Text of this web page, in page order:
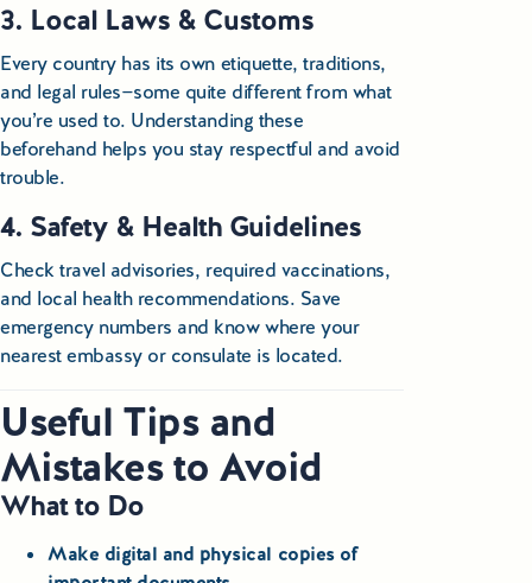
Business & Bleisure Travel Poland
Blog
3. Local Laws & Customs
Every country has its own etiquette, traditions,
and legal rules—some quite different from what
you’re used to. Understanding these
beforehand helps you stay respectful and avoid
trouble.
4. Safety & Health Guidelines
Check travel advisories, required vaccinations,
and local health recommendations. Save
emergency numbers and know where your
nearest embassy or consulate is located.
Useful Tips and
Mistakes to Avoid
What to Do
Make digital and physical copies of